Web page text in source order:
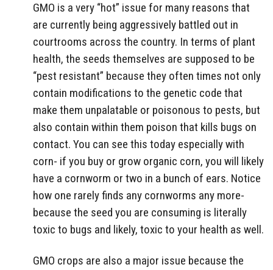
GMO is a very “hot” issue for many reasons that
are currently being aggressively battled out in
courtrooms across the country. In terms of plant
health, the seeds themselves are supposed to be
“pest resistant” because they often times not only
contain modifications to the genetic code that
make them unpalatable or poisonous to pests, but
also contain within them poison that kills bugs on
contact. You can see this today especially with
corn- if you buy or grow organic corn, you will likely
have a cornworm or two in a bunch of ears. Notice
how one rarely finds any cornworms any more-
because the seed you are consuming is literally
toxic to bugs and likely, toxic to your health as well.
GMO crops are also a major issue because the